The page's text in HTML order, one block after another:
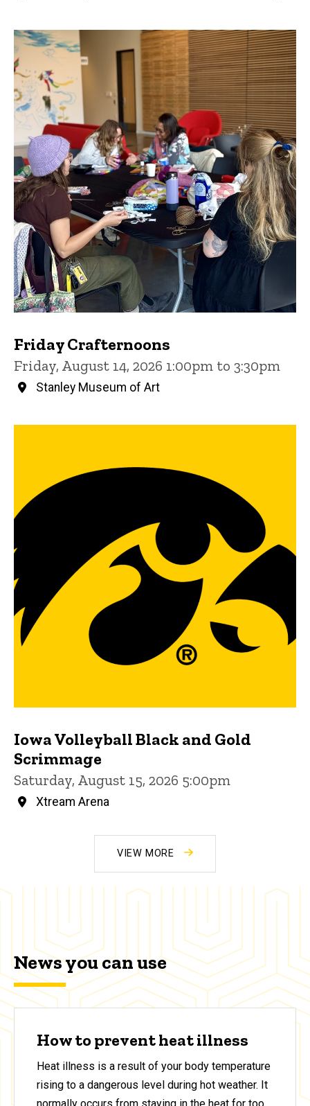
Friday Crafternoons
Friday, August 14, 2026 1:00pm to 3:30pm
Stanley Museum of Art
Iowa Volleyball Black and Gold
Scrimmage
Saturday, August 15, 2026 5:00pm
Xtream Arena
VIEW MORE
News you can use
How to prevent heat illness
Heat illness is a result of your body temperature
rising to a dangerous level during hot weather. It
normally occurs from staying in the heat for too